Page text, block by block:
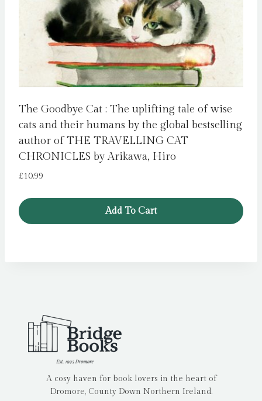
The Goodbye Cat : The uplifting tale of wise
cats and their humans by the global bestselling
author of THE TRAVELLING CAT
CHRONICLES by Arikawa, Hiro
£10.99
Add To Cart
A cosy haven for book lovers in the heart of
Dromore, County Down Northern Ireland.